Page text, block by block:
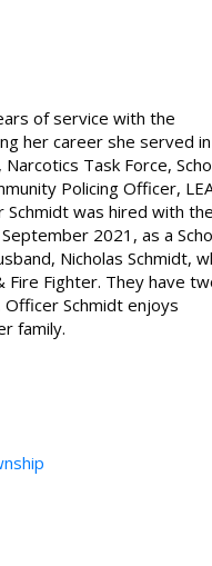
of service with the
her career she served in
Task Force,
Policing Officer,
Schmidt was hired with the
2021, as a
Nicholas Schmidt,
Fire Fighter. They have
Officer Schmidt enjoys
family.